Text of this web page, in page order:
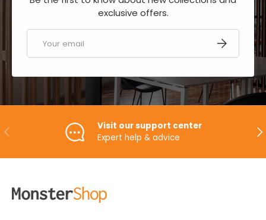
exclusive offers.
SUBSCRIBE
PREVIOUS
Visit our support center
Expert help & advice